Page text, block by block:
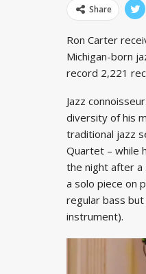
Share
Ron Carter
Michigan-born
record 2,221
Jazz
diversity of his
traditional jazz
Quartet – while
the night after a
a solo piece on
regular bass
instrument).